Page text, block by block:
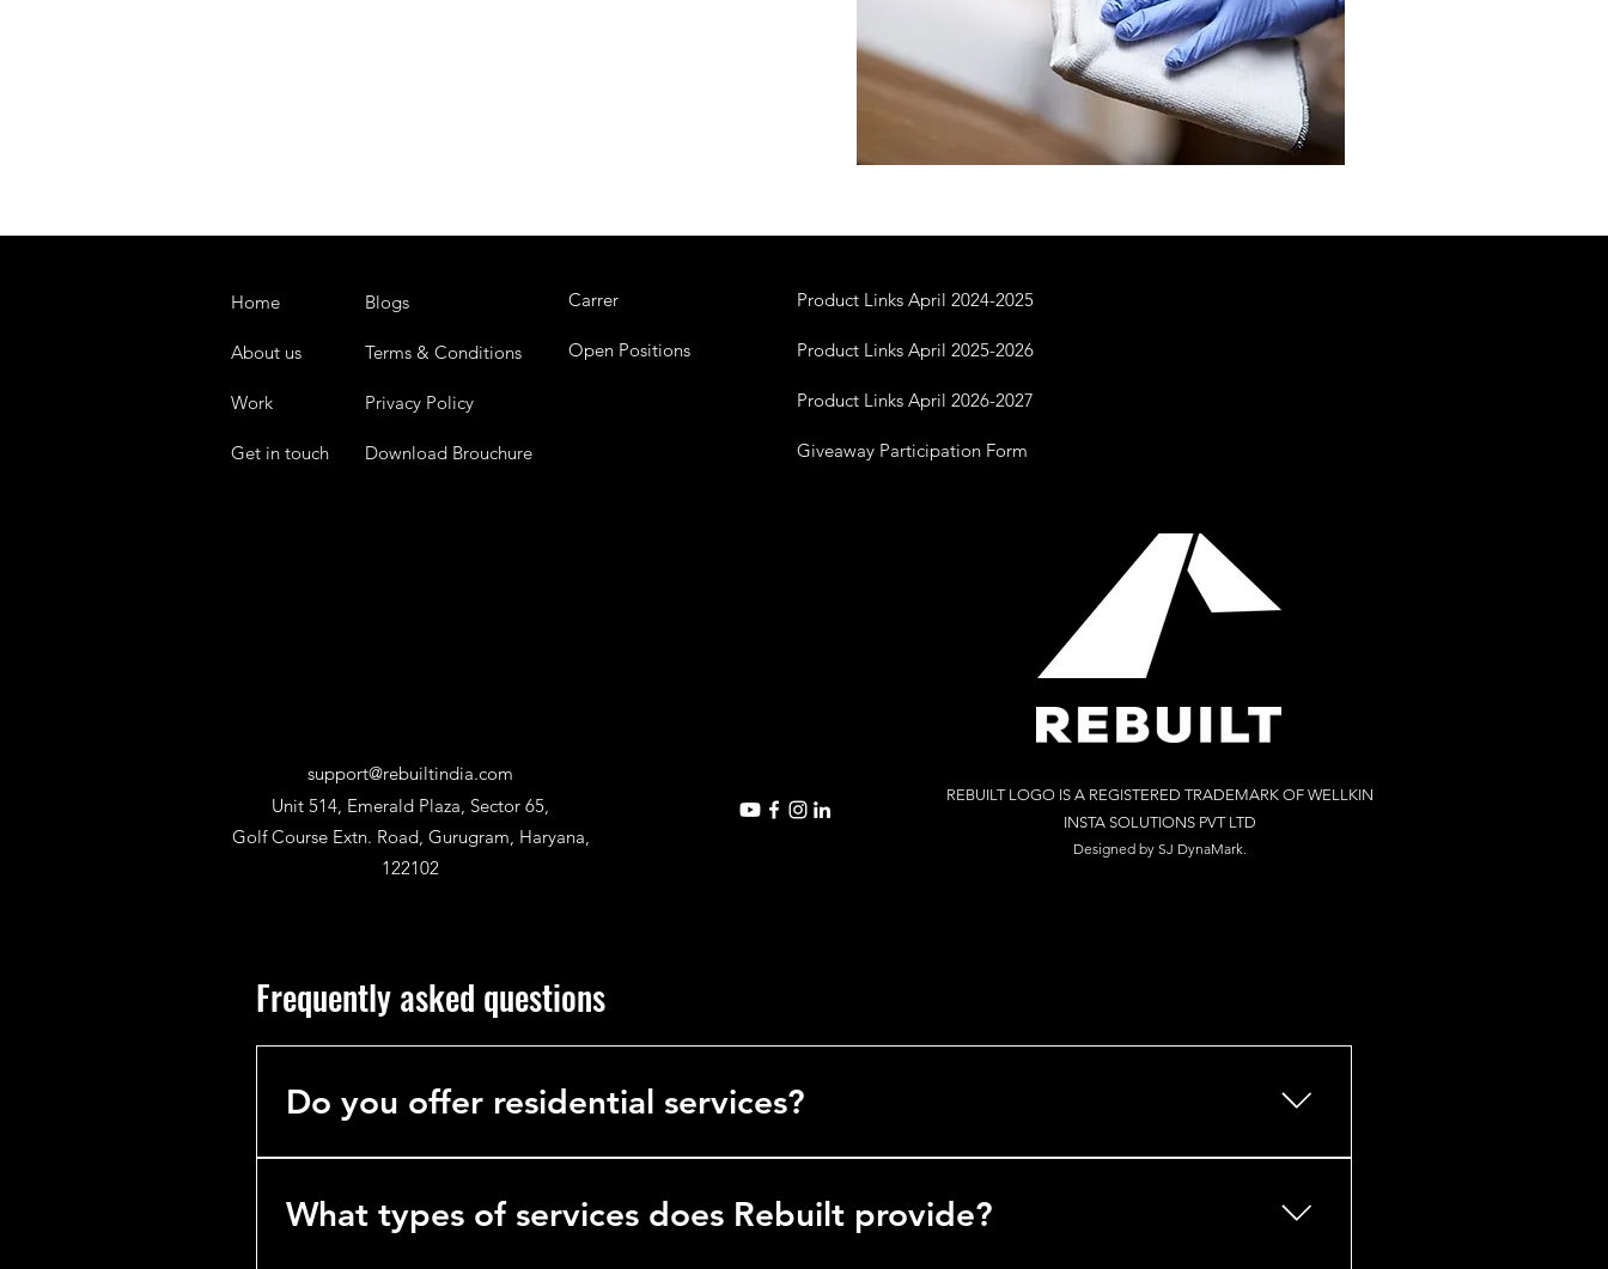
Home
About us
Work
Get in touch
Blogs
Terms & Conditions
Privacy Policy
Download Brouchure
Carrer
Open Positions
Product Links April 2024-2025
Product Links April 2025-2026
Product Links April 2026-2027
Giveaway Participation Form
support@rebuiltindia.com
Unit 514, Emerald Plaza, Sector 65,
Golf Course Extn. Road, Gurugram, Haryana,
122102
REBUILT LOGO IS A REGISTERED TRADEMARK OF WELLKIN
INSTA SOLUTIONS PVT LTD
Designed by SJ DynaMark.
Frequently asked questions
Do you offer residential services?
hotels, hospitals, and industrial facilities.
What types of services does Rebuilt provide?